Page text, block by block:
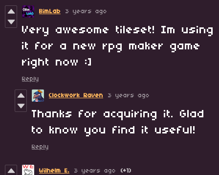
BimLab 3 years ago
Very awesome tileset! Im using
it for a new rpg maker game
right now :]
Reply
Clockwork Raven 3 years ago
Thanks for acquiring it. Glad
to know you find it useful!
Reply
Wilhelm E. 3 years ago (+1)